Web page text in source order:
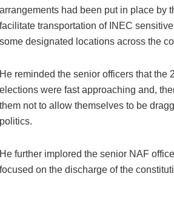
arrangements had been put in place by
facilitate transportation of INEC
some designated locations across the
He reminded the senior officers that the
elections were fast approaching and,
them not to allow themselves to be
politics.
He further implored the senior NAF
focused on the discharge of the